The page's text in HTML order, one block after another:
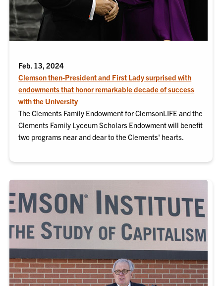
Feb. 13, 2024
Clemson then-President and First Lady surprised with
endowments that honor remarkable decade of success
with the University
The Clements Family Endowment for ClemsonLIFE and the
Clements Family Lyceum Scholars Endowment will benefit
two programs near and dear to the Clements' hearts.